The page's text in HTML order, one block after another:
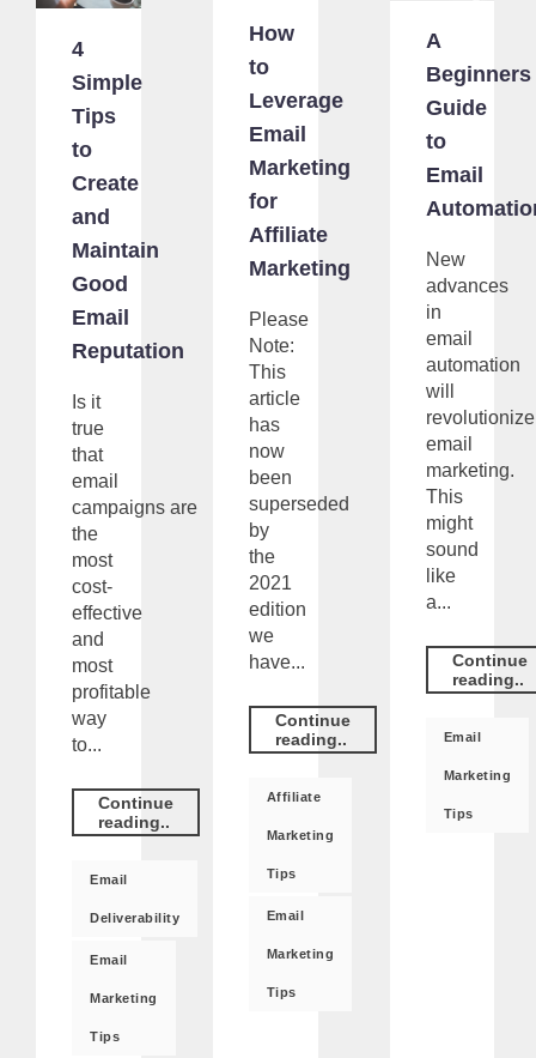
4
Simple
Tips
to
Create
and
Maintain
Good
Email
Reputation
Is it
true
that
email
campaigns are
the
most
cost-
effective
and
most
profitable
way
to...
Continue
reading..
Email
Deliverability
Email
Marketing
Tips
How
to
Leverage
Email
Marketing
for
Affiliate
Marketing
Please
Note:
This
article
has
now
been
superseded
by
the
2021
edition
we
have...
Continue
reading..
Affiliate
Marketing
Tips
Email
Marketing
Tips
A
Beginners
Guide
to
Email
New
advances
in
email
automation
will
revolutionize
email
marketing.
This
might
sound
like
a...
Continue
reading..
Email
Marketing
Tips